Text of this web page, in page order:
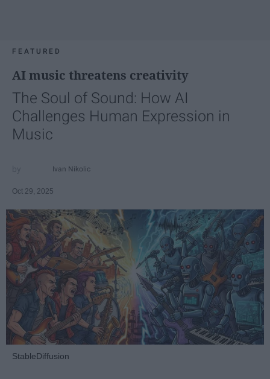
FEATURED
AI music threatens creativity
The Soul of Sound: How AI
Challenges Human Expression in
Music
Ivan Nikolic
Oct 29, 2025
StableDiffusion